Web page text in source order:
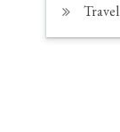
Travel